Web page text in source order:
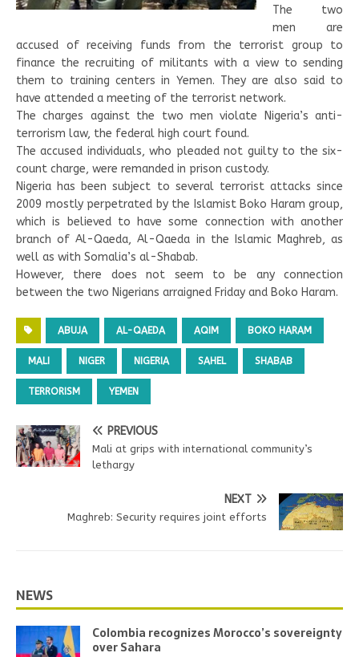
The two
men are
accused of receiving funds from the terrorist group to
finance the recruiting of militants with a view to sending
them to training centers in Yemen. They are also said to
have attended a meeting of the terrorist network.
The charges against the two men violate Nigeria’s anti-
terrorism law, the federal high court found.
The accused individuals, who pleaded not guilty to the six-
count charge, were remanded in prison custody.
Nigeria has been subject to several terrorist attacks since
2009 mostly perpetrated by the Islamist Boko Haram group,
which is believed to have some connection with another
branch of Al-Qaeda, Al-Qaeda in the Islamic Maghreb, as
well as with Somalia’s al-Shabab.
However, there does not seem to be any connection
between the two Nigerians arraigned Friday and Boko Haram.
ABUJA AL-QAEDA AQIM BOKO HARAM
MALI NIGER NIGERIA SAHEL SHABAB
TERRORISM YEMEN
PREVIOUS
Mali at grips with international community’s
lethargy
NEXT
Maghreb: Security requires joint efforts
NEWS
Colombia recognizes Morocco’s sovereignty
over Sahara